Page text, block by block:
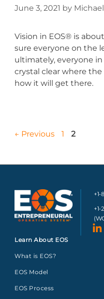
June 3, 2021 by
Vision in EOS® is
sure everyone on the
ultimately, everyone
crystal clear where
how it will get there.
← Previous 1 2
+1-
Learn About EOS
What is EOS?
EOS Model
EOS Process